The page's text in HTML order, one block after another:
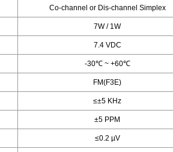
Co-channel or Dis-channel Simplex
7W / 1W
7.4 VDC
-30℃ ~ +60℃
FM(F3E)
≤±5 KHz
±5 PPM
≤0.2 µV